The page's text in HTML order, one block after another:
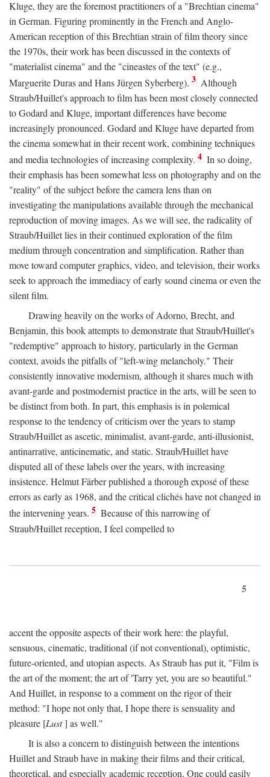
Kluge, they are the foremost practitioners of a "Brechtian cinema"
in German. Figuring prominently in the French and Anglo-
American reception of this Brechtian strain of film theory since
the 1970s, their work has been discussed in the contexts of
"materialist cinema" and the "cineastes of the text" (e.g.,
Marguerite Duras and Hans Jürgen Syberberg). 3 Although
Straub/Huillet's approach to film has been most closely connected
to Godard and Kluge, important differences have become
increasingly pronounced. Godard and Kluge have departed from
the cinema somewhat in their recent work, combining techniques
and media technologies of increasing complexity. 4 In so doing,
their emphasis has been somewhat less on photography and on the
"reality" of the subject before the camera lens than on
investigating the manipulations available through the mechanical
reproduction of moving images. As we will see, the radicality of
Straub/Huillet lies in their continued exploration of the film
medium through concentration and simplification. Rather than
move toward computer graphics, video, and television, their works
seek to approach the immediacy of early sound cinema or even the
silent film.
Drawing heavily on the works of Adorno, Brecht, and
Benjamin, this book attempts to demonstrate that Straub/Huillet's
"redemptive" approach to history, particularly in the German
context, avoids the pitfalls of "left-wing melancholy." Their
consistently innovative modernism, although it shares much with
avant-garde and postmodernist practice in the arts, will be seen to
be distinct from both. In part, this emphasis is in polemical
response to the tendency of criticism over the years to stamp
Straub/Huillet as ascetic, minimalist, avant-garde, anti-illusionist,
antinarrative, anticinematic, and static. Straub/Huillet have
disputed all of these labels over the years, with increasing
insistence. Helmut Färber published a thorough exposé of these
errors as early as 1968, and the critical clichés have not changed in
the intervening years. 5 Because of this narrowing of
Straub/Huillet reception, I feel compelled to
5
accent the opposite aspects of their work here: the playful,
sensuous, cinematic, traditional (if not conventional), optimistic,
future-oriented, and utopian aspects. As Straub has put it, "Film is
the art of the moment; the art of 'Tarry yet, you are so beautiful."
And Huillet, in response to a comment on the rigor of their
method: "I hope not only that, I hope there is sensuality and
pleasure [Lust] as well."
It is also a concern to distinguish between the intentions
Huillet and Straub have in making their films and their critical,
theoretical, and especially academic reception. One could easily